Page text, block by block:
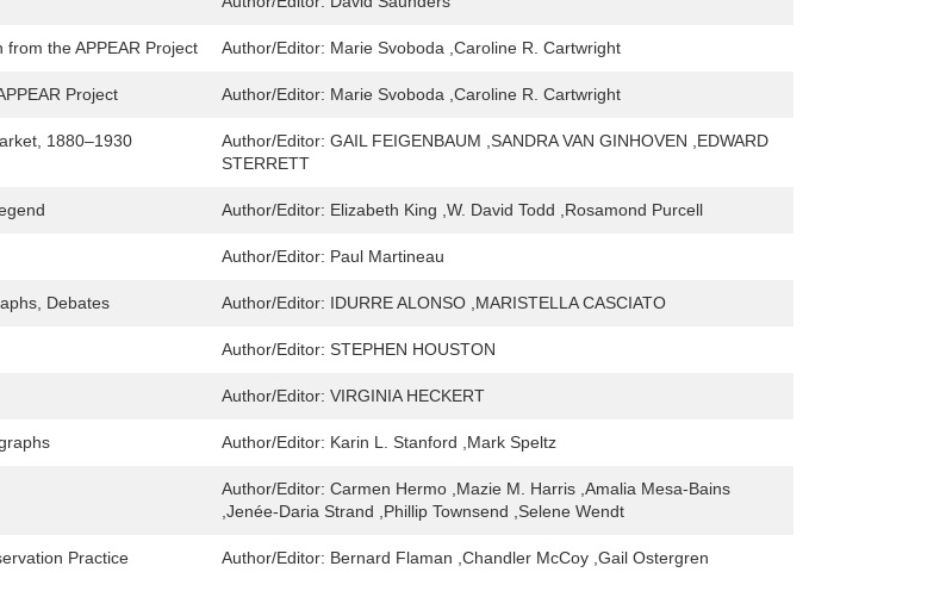
the APPEAR Project Author/Editor: Marie Svoboda ,Caroline R. Cartwright
Project Author/Editor: Marie Svoboda ,Caroline R. Cartwright
1880–1930 Author/Editor: GAIL FEIGENBAUM ,SANDRA VAN GINHOVEN ,EDWARD
STERRETT
Author/Editor: Elizabeth King ,W. David Todd ,Rosamond Purcell
Author/Editor: Paul Martineau
Debates Author/Editor: IDURRE ALONSO ,MARISTELLA CASCIATO
Author/Editor: STEPHEN HOUSTON
Author/Editor: VIRGINIA HECKERT
Author/Editor: Karin L. Stanford ,Mark Speltz
Author/Editor: Carmen Hermo ,Mazie M. Harris ,Amalia Mesa-Bains
,Jenée-Daria Strand ,Phillip Townsend ,Selene Wendt
Practice Author/Editor: Bernard Flaman ,Chandler McCoy ,Gail Ostergren